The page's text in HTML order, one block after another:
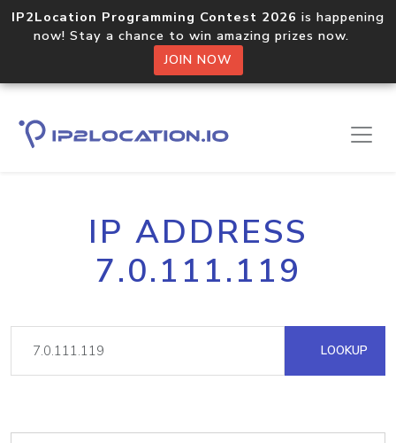
IP2Location Programming Contest 2026 is happening
now! Stay a chance to win amazing prizes now.
JOIN NOW
IP ADDRESS
7.0.111.119
LOOKUP